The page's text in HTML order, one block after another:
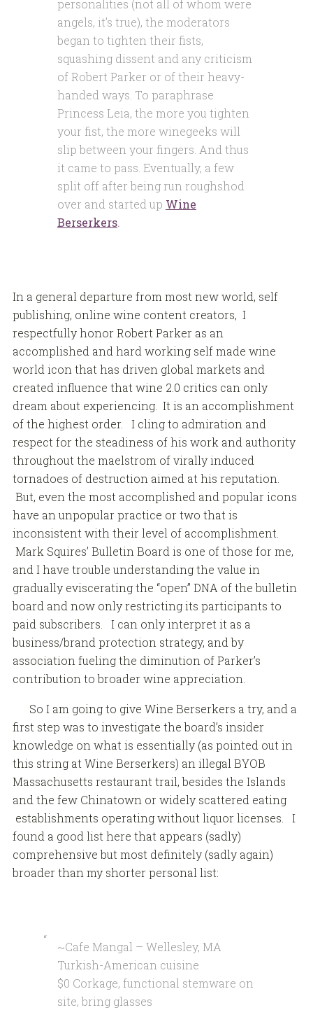
personalities (not all of whom were
angels, it’s true), the moderators
began to tighten their fists,
squashing dissent and any criticism
of Robert Parker or of their heavy-
handed ways. To paraphrase
Princess Leia, the more you tighten
your fist, the more winegeeks will
slip between your fingers. And thus
it came to pass. Eventually, a few
split off after being run roughshod
over and started up Wine
Berserkers.
In a general departure from most new world, self
publishing, online wine content creators, I
respectfully honor Robert Parker as an
accomplished and hard working self made wine
world icon that has driven global markets and
created influence that wine 2.0 critics can only
dream about experiencing. It is an accomplishment
of the highest order. I cling to admiration and
respect for the steadiness of his work and authority
throughout the maelstrom of virally induced
tornadoes of destruction aimed at his reputation.
But, even the most accomplished and popular icons
have an unpopular practice or two that is
inconsistent with their level of accomplishment.
Mark Squires’ Bulletin Board is one of those for me,
and I have trouble understanding the value in
gradually eviscerating the “open” DNA of the bulletin
board and now only restricting its participants to
paid subscribers. I can only interpret it as a
business/brand protection strategy, and by
association fueling the diminution of Parker’s
contribution to broader wine appreciation.
So I am going to give Wine Berserkers a try, and a
first step was to investigate the board’s insider
knowledge on what is essentially (as pointed out in
this string at Wine Berserkers) an illegal BYOB
Massachusetts restaurant trail, besides the Islands
and the few Chinatown or widely scattered eating
establishments operating without liquor licenses. I
found a good list here that appears (sadly)
comprehensive but most definitely (sadly again)
broader than my shorter personal list:
~Cafe Mangal – Wellesley, MA
Turkish-American cuisine
$0 Corkage, functional stemware on
site, bring glasses